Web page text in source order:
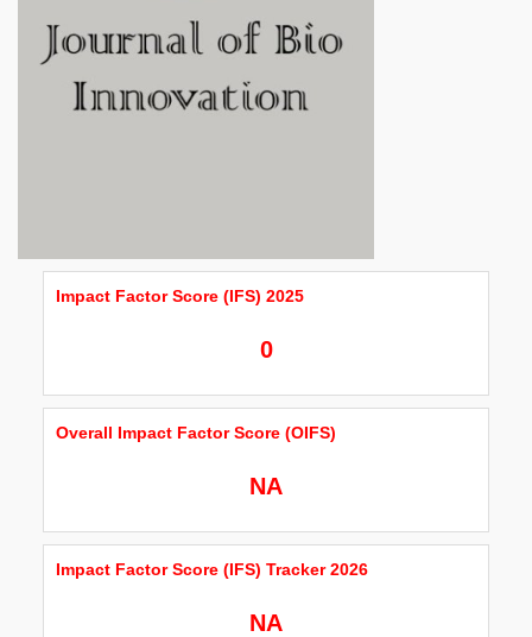
Impact Factor Score (IFS) 2025
0
Overall Impact Factor Score (OIFS)
NA
Impact Factor Score (IFS) Tracker 2026
NA